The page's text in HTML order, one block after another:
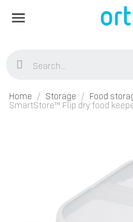
Home Storage Food
SmartStore™ Flip dry food